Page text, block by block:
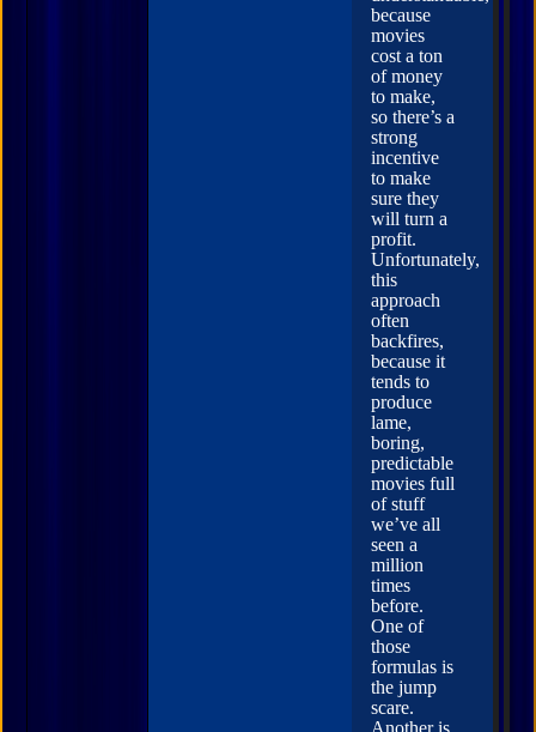
because
movies
cost a ton
of money
to make,
so there’s a
strong
incentive
to make
sure they
will turn a
profit.
Unfortunately,
this
approach
often
backfires,
because it
tends to
produce
lame,
boring,
predictable
movies full
of stuff
we’ve all
seen a
million
times
before.
One of
those
formulas is
the jump
scare.
Another is